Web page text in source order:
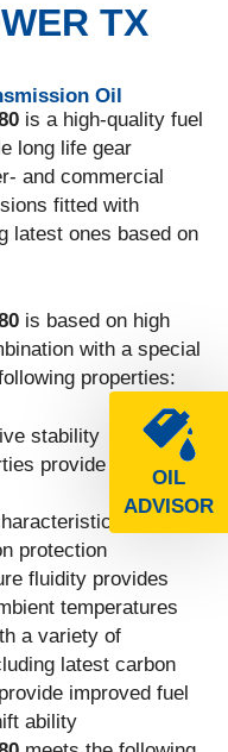
OIL
ADVISOR
TX
Oil
is a high-quality fuel
long life gear
and commercial
fitted with
latest ones based on
is based on high
with a special
properties:
stability
provide improved
protection
fluidity provides
temperatures
a variety of
latest carbon
improved fuel
ability